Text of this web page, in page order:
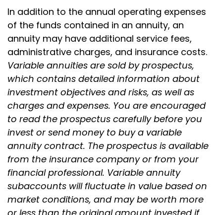
In addition to the annual operating expenses
of the funds contained in an annuity, an
annuity may have additional service fees,
administrative charges, and insurance costs.
Variable annuities are sold by prospectus,
which contains detailed information about
investment objectives and risks, as well as
charges and expenses. You are encouraged
to read the prospectus carefully before you
invest or send money to buy a variable
annuity contract. The prospectus is available
from the insurance company or from your
financial professional. Variable annuity
subaccounts will fluctuate in value based on
market conditions, and may be worth more